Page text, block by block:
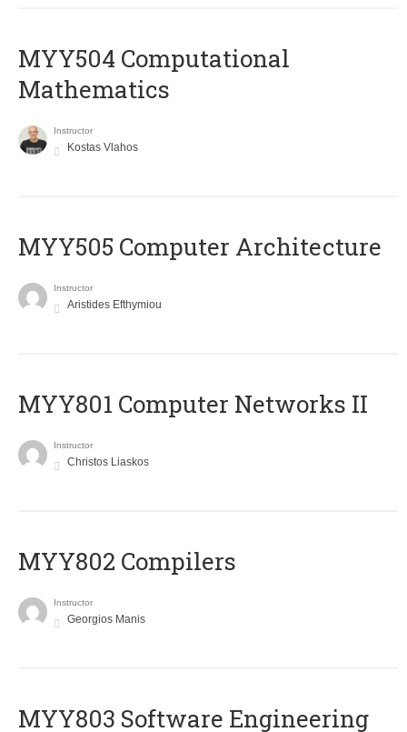
MYY504 Computational
Mathematics
Instructor
Kostas Vlahos
MYY505 Computer Architecture
Instructor
Aristides Efthymiou
MYY801 Computer Networks II
Instructor
Christos Liaskos
MYY802 Compilers
Instructor
Georgios Manis
MYY803 Software Engineering